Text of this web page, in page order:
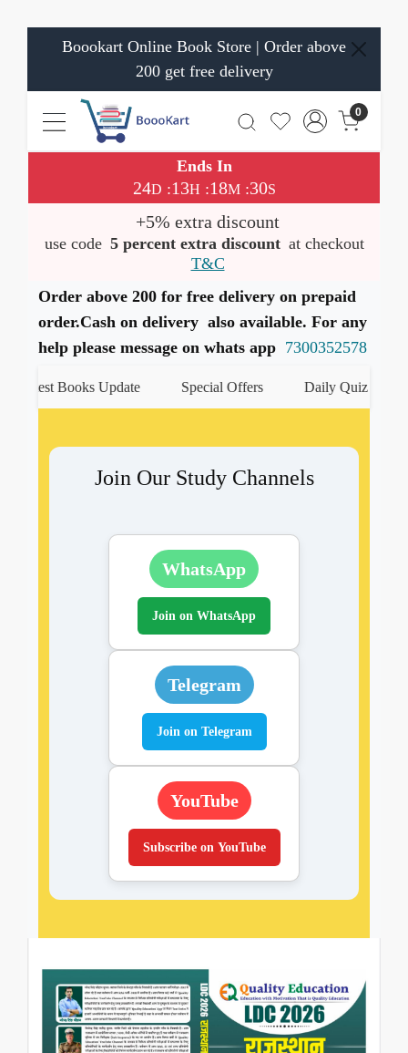
Boookart Online Book Store | Order above
200 get free delivery
0
Ends In
24D :13H :18M:30S
+5% extra discount
use code 5 percent extra discount at checkout
T&C
Order above 200 for free delivery on prepaid
order.Cash on delivery also available. For any
help please message on whats app 7300352578
Latest Books Update Special Offers Daily Quiz
Join Our Study Channels
WhatsApp
Join on WhatsApp
Telegram
Join on Telegram
YouTube
Subscribe on YouTube